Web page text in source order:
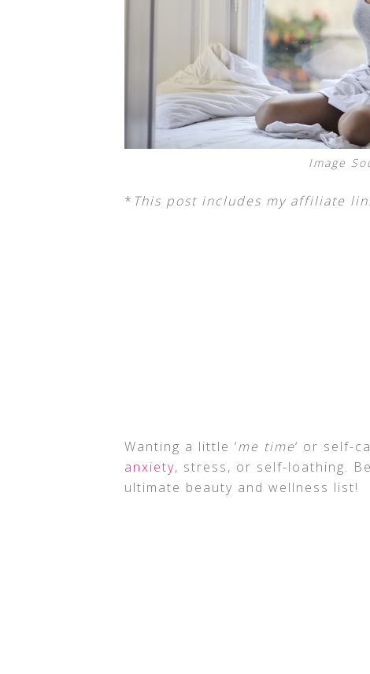
Image
* This post includes my affiliate
Wanting a little ‘me time‘ or self-
anxiety, stress, or self-loathing.
ultimate beauty and wellness list!